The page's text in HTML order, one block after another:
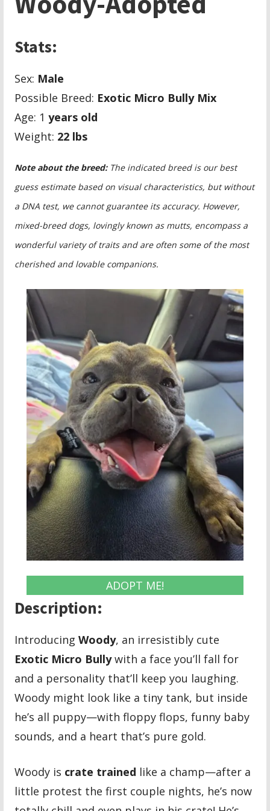
Stats:
Sex: Male
Possible Breed: Exotic Micro Bully Mix
Age: 1 years old
Weight: 22 lbs
Note about the breed:The indicated breed is our best
guess estimate based on visual characteristics, but without
a DNA test, we cannot guarantee its accuracy. However,
mixed-breed dogs, lovingly known as mutts, encompass a
wonderful variety of traits and are often some of the most
cherished and lovable companions.
ADOPT ME!
Description:
IntroducingWoody, an irresistibly cute
Exotic Micro Bullywith a face you’ll fall for
and a personality that’ll keep you laughing.
Woody might look like a tiny tank, but inside
he’s all puppy—with floppy flops, funny baby
sounds, and a heart that’s pure gold.
Woody is crate trained like a champ—after a
little protest the first couple nights, he’s now